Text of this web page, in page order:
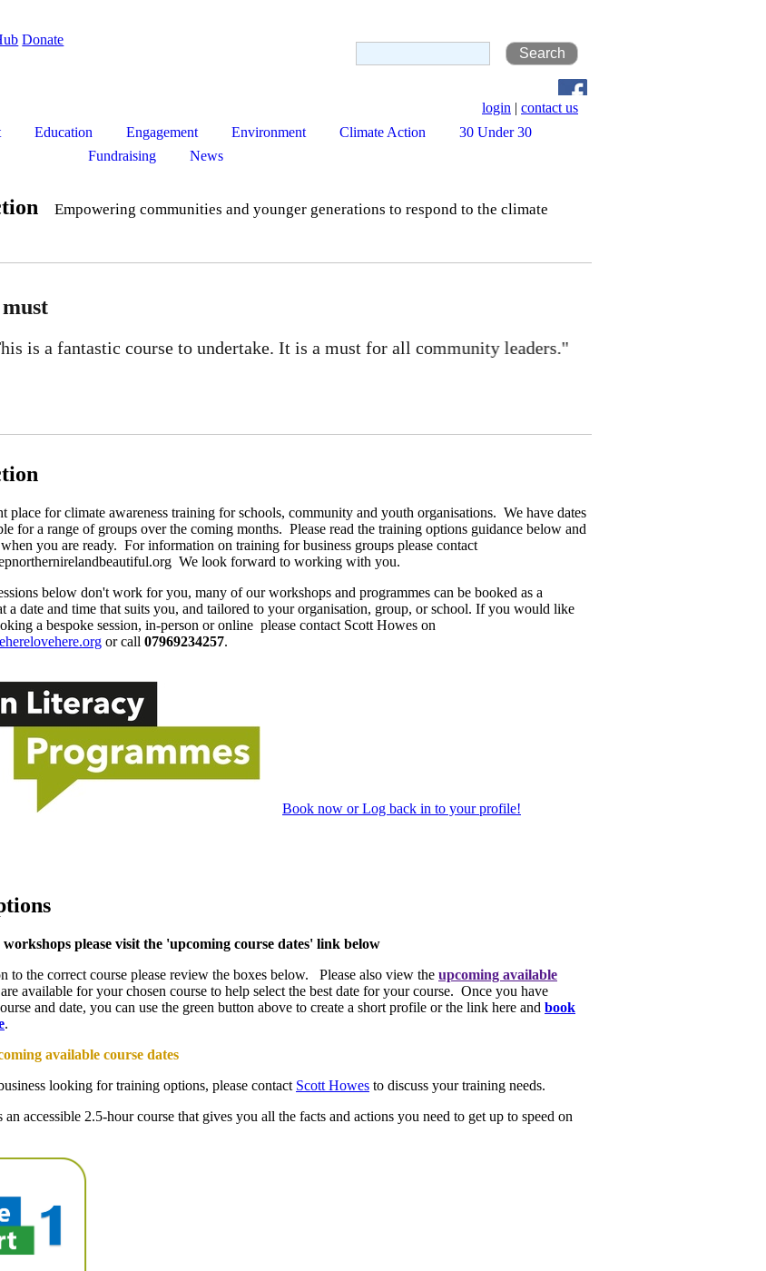
Donate
login | contact us
Education Engagement Environment Climate Action
30 Under 30
Fundraising
News
Empowering communities and younger generations to respond to the climate
course to undertake. It is a must for all community leaders."
place for climate awareness training for schools, community and youth organisations. We have dates
for a range of groups over the coming months. Please read the training options guidance below and
you are ready. For information on training for business groups please contact
We look forward to working with you.
below don't work for you, many of our workshops and programmes can be booked as a
a date and time that suits you, and tailored to your organisation, group, or school. If you would like
a bespoke session, in-person or online please contact Scott Howes on
or call 07969234257.
Book now or Log back in to your profile!
please visit the 'upcoming course dates' link below
to the correct course please review the boxes below. Please also view the upcoming available
available for your chosen course to help select the best date for your course. Once you have
and date, you can use the green button above to create a short profile or the link here and book
.
available course dates
looking for training options, please contact Scott Howes to discuss your training needs.
accessible 2.5-hour course that gives you all the facts and actions you need to get up to speed on